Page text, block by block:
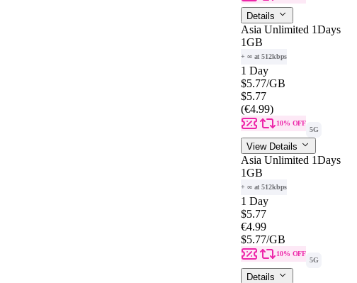
Details
Asia Unlimited 1Days
1GB
+ ∞ at 512kbps
1 Day
$5.77/GB
$5.77
(€4.99)
10% OFF
5G
View Details
Asia Unlimited 1Days
1GB
+ ∞ at 512kbps
1 Day
$5.77
€4.99
$5.77/GB
10% OFF
5G
Details